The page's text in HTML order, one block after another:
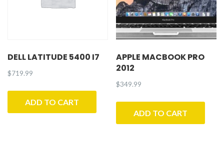
DELL LATITUDE 5400 I7
$719.99
ADD TO CART
APPLE MACBOOK PRO
2012
$349.99
ADD TO CART